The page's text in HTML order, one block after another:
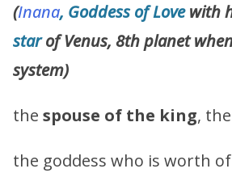
(Inana, Goddess of Lovewith
starof Venus, 8th planet
system)
the spouse of the king,
the goddess who is worth